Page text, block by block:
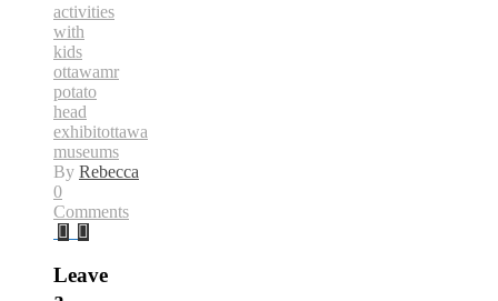
activities
with
kids
ottawamr
potato
head
exhibitottawa
museums
By Rebecca
0
Comments
Leave